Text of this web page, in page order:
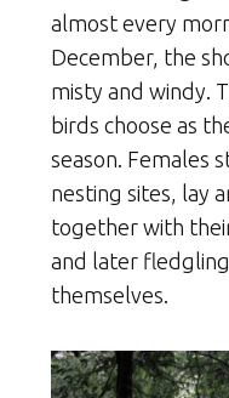
almost every
December, the
misty and windy.
birds choose as
season. Females
nesting sites, lay
together with
and later
themselves.